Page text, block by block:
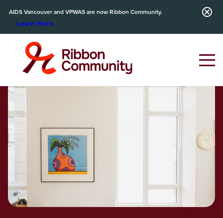
AIDS Vancouver and VPWAS are now Ribbon Community.
Learn More